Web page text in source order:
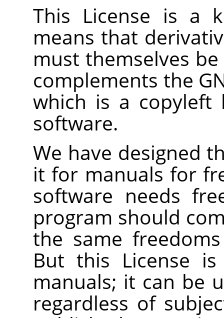
This License is a
means that
must themselves
complements the
which is a copyleft
software.
We have designed
it for manuals for
software needs
program should
the same
But this License
manuals; it can be
regardless of